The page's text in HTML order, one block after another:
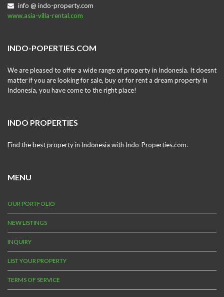
info @ indo-property.com
www.asia-villa-rental.com
INDO-POPERTIES.COM
We are pleased to offer a wide range of property in Indonesia. It doesnt
matter if you are looking for sale, buy or for rent a dream property in
Indonesia, you have come to the right place!
INDO PROPERTIES
Find the best property in Indonesia with Indo-Properties.com.
MENU
OUR PORTFOLIO
NEW LISTINGS
INQUIRY
LIST YOUR PROPERTY
TERMS OF SERVICE